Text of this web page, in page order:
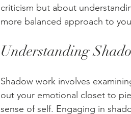
criticism but about
more balanced approach to
Understanding
Shadow work involves
out your emotional closet to
sense of self. Engaging in